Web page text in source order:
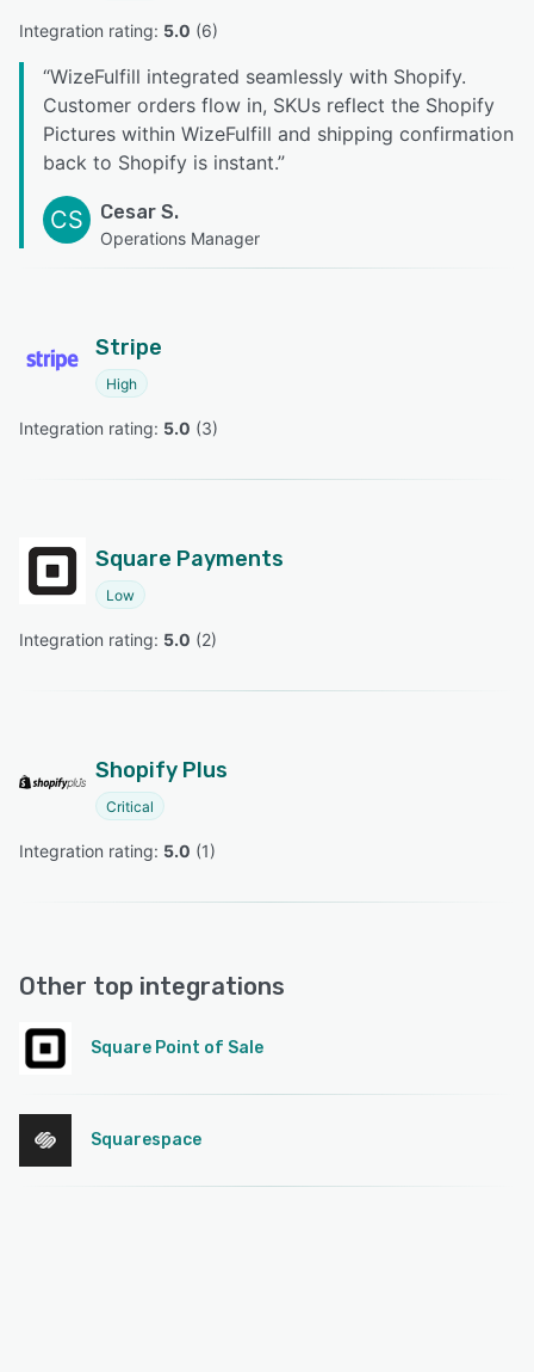
Integration rating: 5.0 (6)
“WizeFulfill integrated seamlessly with Shopify.
Customer orders flow in, SKUs reflect the Shopify
Pictures within WizeFulfill and shipping confirmation
back to Shopify is instant.”
CS Cesar S.
Operations Manager
Stripe
High
Integration rating: 5.0 (3)
Square Payments
Low
Integration rating: 5.0 (2)
Shopify Plus
Critical
Integration rating: 5.0 (1)
Other top integrations
Square Point of Sale
Squarespace